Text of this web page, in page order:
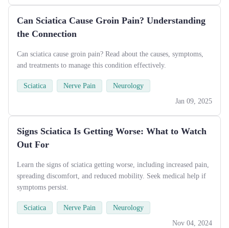
Can Sciatica Cause Groin Pain? Understanding
the Connection
Can sciatica cause groin pain? Read about the causes, symptoms,
and treatments to manage this condition effectively.
Sciatica Nerve Pain
Neurology
Jan 09, 2025
Signs Sciatica Is Getting Worse: What to Watch
Out For
Learn the signs of sciatica getting worse, including increased pain,
spreading discomfort, and reduced mobility. Seek medical help if
symptoms persist.
Sciatica Nerve Pain
Neurology
Nov 04, 2024